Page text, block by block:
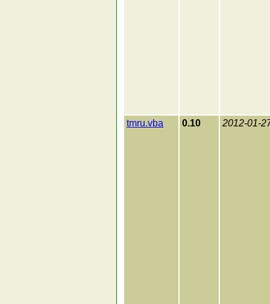
tmru.vba 0.10 2012-01-